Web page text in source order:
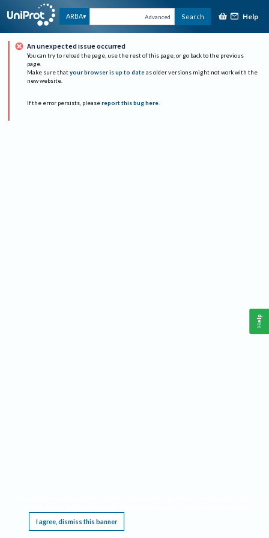
ARBA Advanced Search Help
An unexpected issue occurred
You can try to reload the page, use the rest of this page, or go back to the previous
page.
Make sure that your browser is up to date as older versions might not work with the
new website.
If the error persists, please report this bug here.
I agree, dismiss this banner
Help